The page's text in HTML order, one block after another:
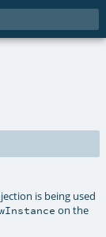
is being used
on the